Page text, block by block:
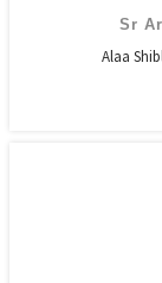
Sr
Alaa